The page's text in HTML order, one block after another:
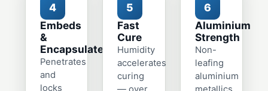
4
Embeds
&
Encapsulates
Penetrates
and
locks
5
Fast
Cure
Humidity
accelerates
curing
6
Aluminium
Strength
Non-
leafing
aluminium